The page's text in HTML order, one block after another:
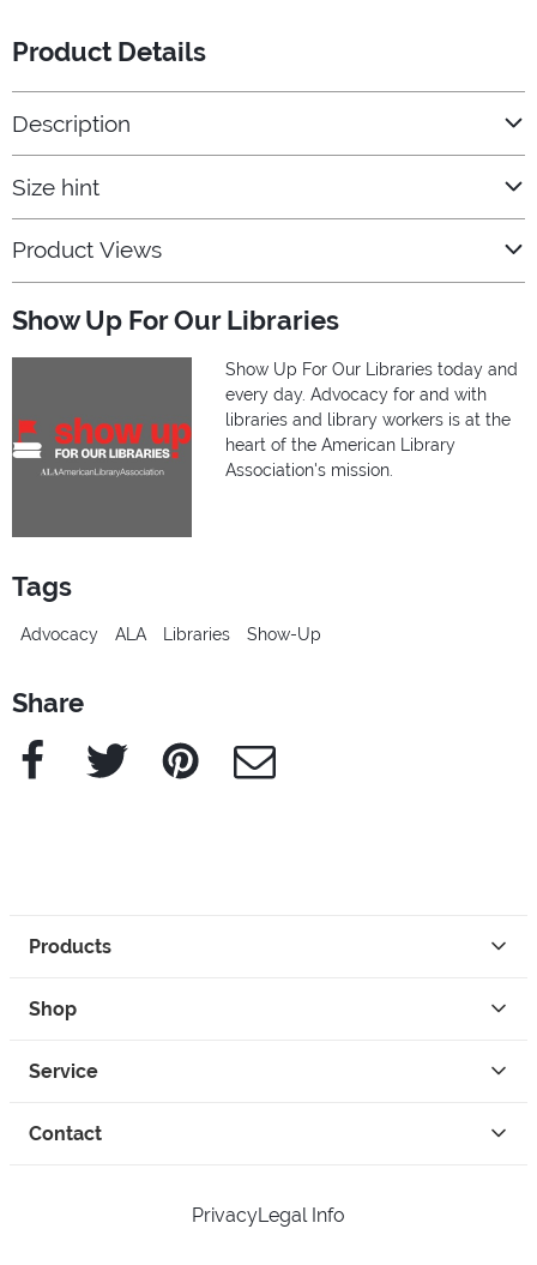
Product Details
Description
Size hint
Product Views
Show Up For Our Libraries
Show Up For Our Libraries today and
every day. Advocacy for and with
libraries and library workers is at the
heart of the American Library
Association's mission.
Tags
Advocacy ALA Libraries Show-Up
Share
Facebook Twitter Pinterest e-Mail
Products
Shop
Service
Contact
PrivacyLegal Info